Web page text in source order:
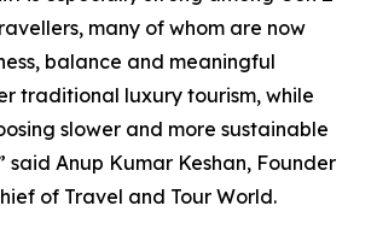
many of whom are now
balance and meaningful
traditional luxury tourism, while
slower and more sustainable
said Anup Kumar Keshan, Founder
of Travel and Tour World.